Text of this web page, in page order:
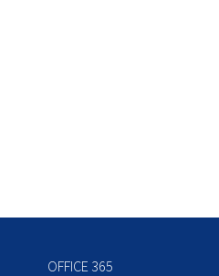
OFFICE 365